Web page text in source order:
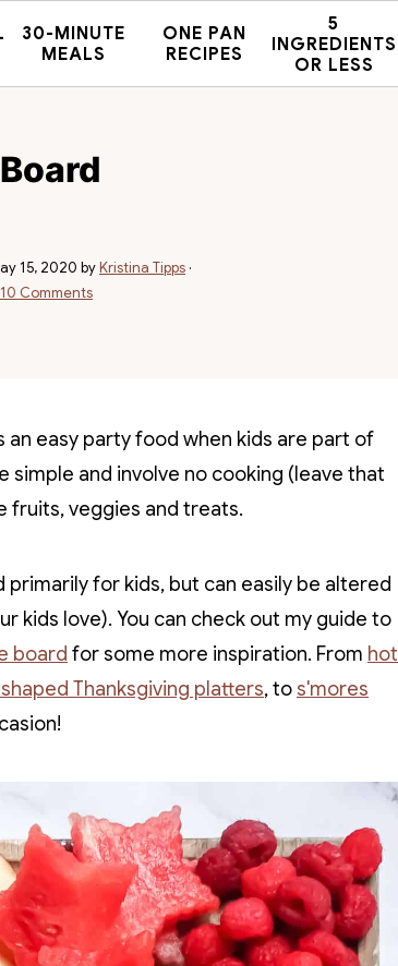
30-MINUTE
MEALS
ONE PAN
RECIPES
5
INGREDIENTS
OR LESS
15, 2020 byKristina Tipps ·
10 Comments
an easy party food when kids are part of
simple and involve no cooking (leave that
fruits, veggies and treats.
for kids, but can easily be altered
kids love). You can check out my guide to
board for some more inspiration. From hot
Thanksgiving platters, to s'mores